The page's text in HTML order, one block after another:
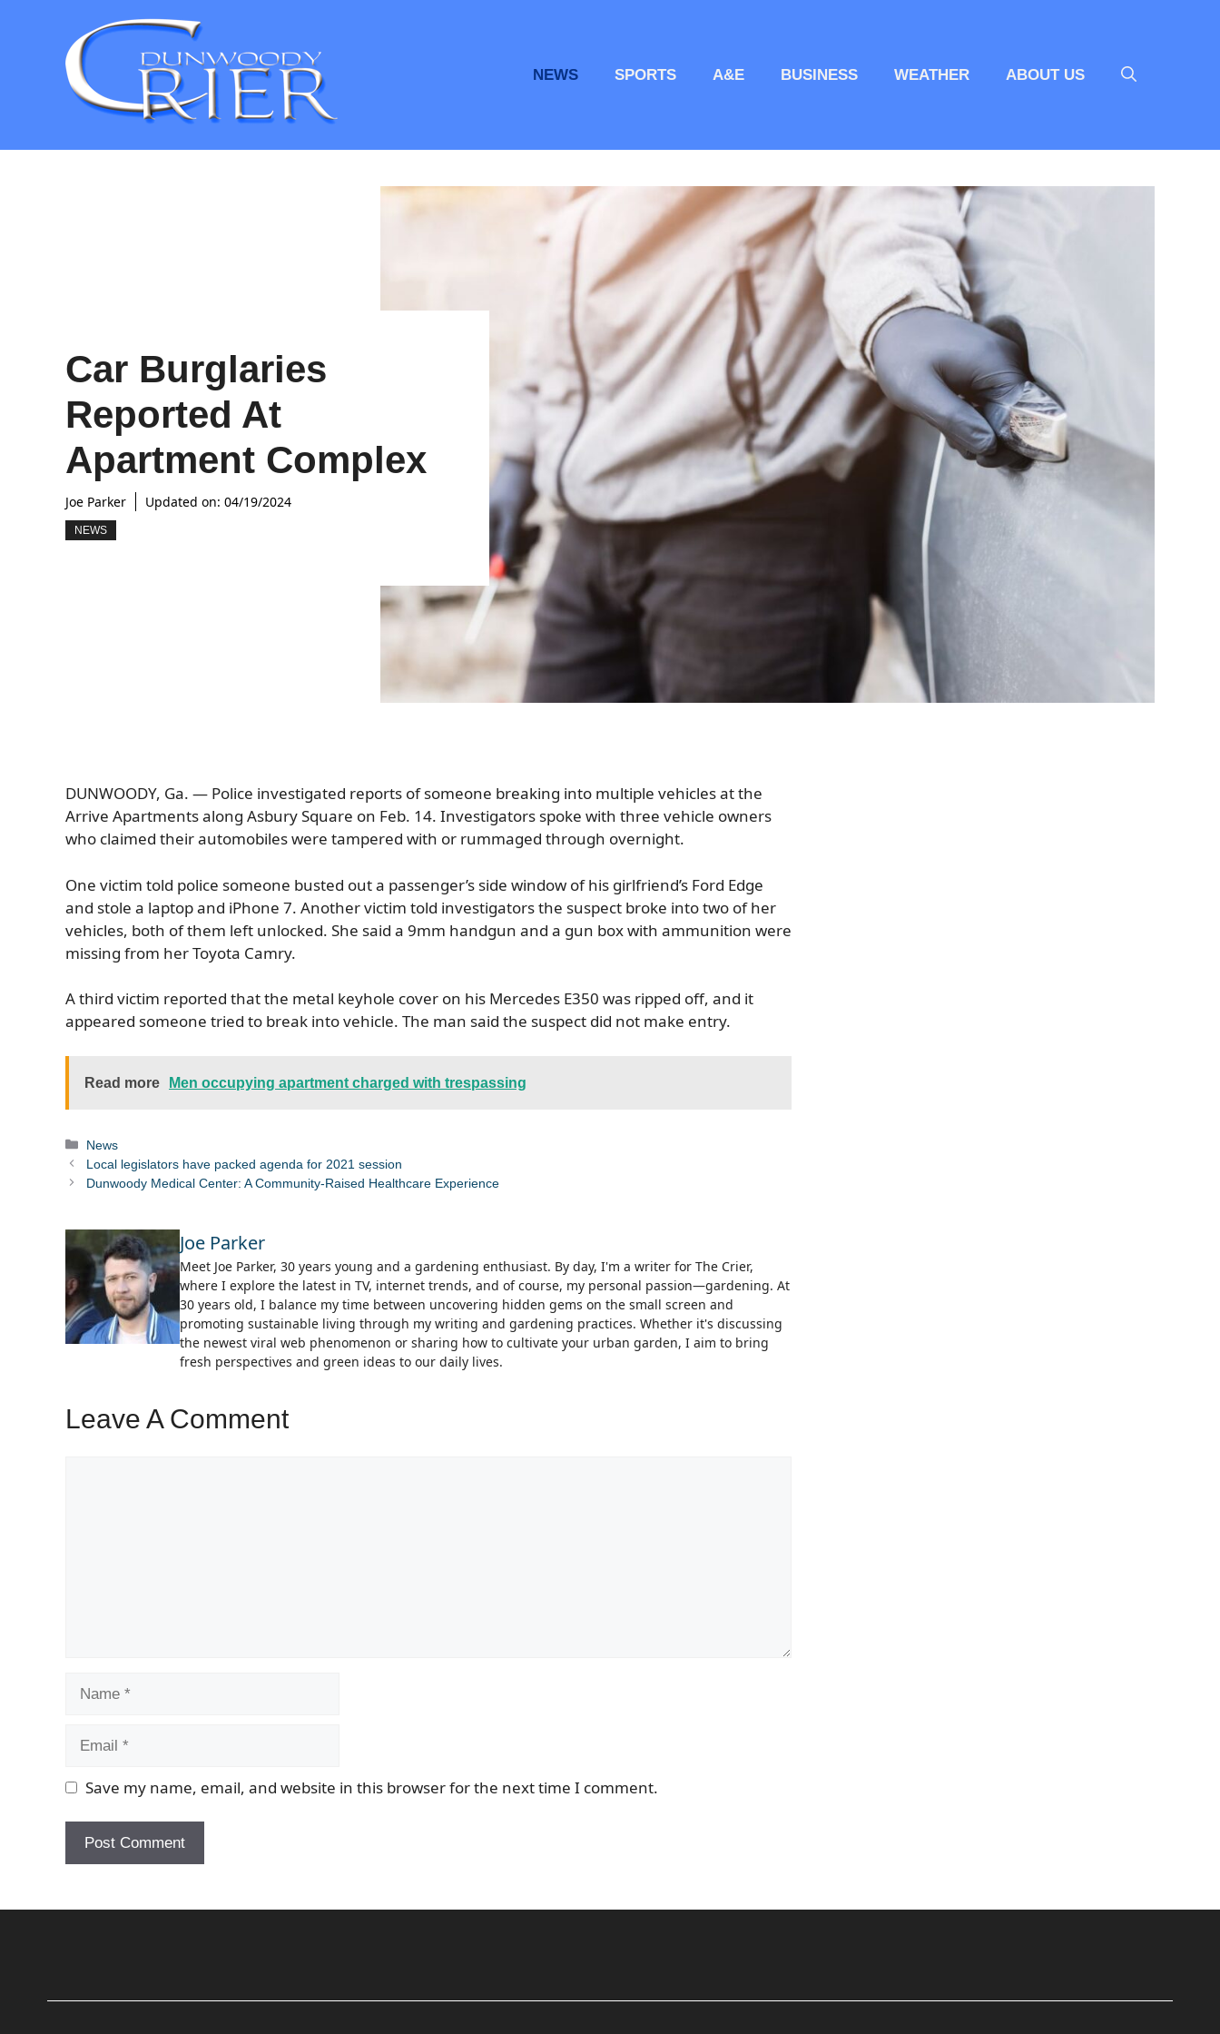
NEWS
SPORTS A&E BUSINESS WEATHER ABOUT US
Car Burglaries
Reported At
Apartment Complex
Joe Parker Updated on: 04/19/2024
NEWS
DUNWOODY, Ga. — Police investigated reports of someone breaking into multiple vehicles at the
Arrive Apartments along Asbury Square on Feb. 14. Investigators spoke with three vehicle owners
who claimed their automobiles were tampered with or rummaged through overnight.
One victim told police someone busted out a passenger’s side window of his girlfriend’s Ford Edge
and stole a laptop and iPhone 7. Another victim told investigators the suspect broke into two of her
vehicles, both of them left unlocked. She said a 9mm handgun and a gun box with ammunition were
missing from her Toyota Camry.
A third victim reported that the metal keyhole cover on his Mercedes E350 was ripped off, and it
appeared someone tried to break into vehicle. The man said the suspect did not make entry.
Read more Men occupying apartment charged with trespassing
Categories
News
Local legislators have packed agenda for 2021 session
Dunwoody Medical Center: A Community-Raised Healthcare Experience
Joe Parker
Meet Joe Parker, 30 years young and a gardening enthusiast. By day, I'm a writer for The Crier,
where I explore the latest in TV, internet trends, and of course, my personal passion—gardening. At
30 years old, I balance my time between uncovering hidden gems on the small screen and
promoting sustainable living through my writing and gardening practices. Whether it's discussing
the newest viral web phenomenon or sharing how to cultivate your urban garden, I aim to bring
fresh perspectives and green ideas to our daily lives.
Leave A Comment
Save my name, email, and website in this browser for the next time I comment.